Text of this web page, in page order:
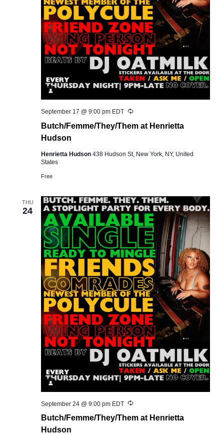
Butch/Femme/They/Them at Henrietta
Hudson
September 17 @ 9:00 pm EDT Recurring
Henrietta Hudson 438 Hudson St, New York, NY, United
States
Free
THU
24
Butch/Femme/They/Them at Henrietta
Hudson
September 24 @ 9:00 pm EDT Recurring